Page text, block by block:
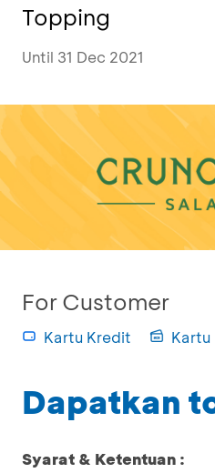
Topping
Until 31 Dec 2021
For Customer
Kartu Kredit Kartu
Dapatkan
Syarat & Ketentuan :